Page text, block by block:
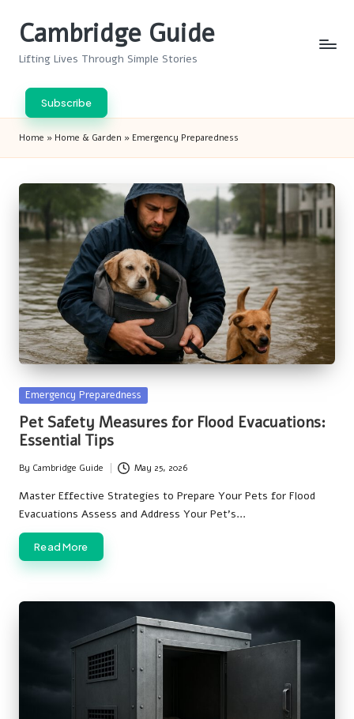
Cambridge Guide
Lifting Lives Through Simple Stories
Subscribe
Home » Home & Garden » Emergency Preparedness
Posted
in
Emergency Preparedness
Pet Safety Measures for Flood Evacuations:
Essential Tips
Posted
by
By Cambridge Guide May 25, 2026
Master Effective Strategies to Prepare Your Pets for Flood
Evacuations Assess and Address Your Pet's…
Read More